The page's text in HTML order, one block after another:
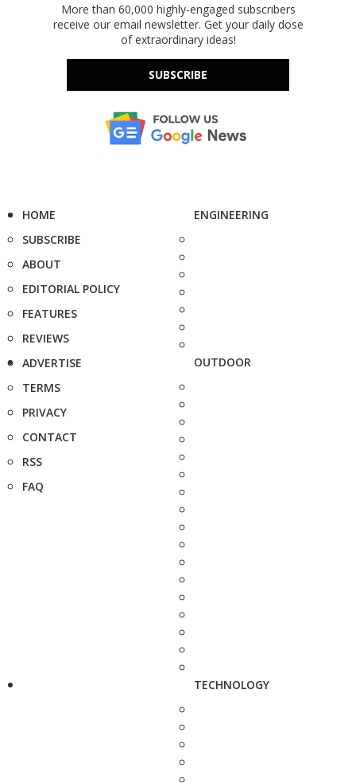
More than 60,000 highly-engaged subscribers
receive our email newsletter. Get your daily dose
of extraordinary ideas!
SUBSCRIBE
HOME
SUBSCRIBE
ABOUT
EDITORIAL POLICY
FEATURES
REVIEWS
ADVERTISE
TERMS
PRIVACY
CONTACT
RSS
FAQ
ENGINEERING
OUTDOOR
TECHNOLOGY